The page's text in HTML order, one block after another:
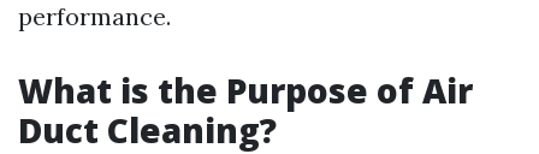
performance.
What is the Purpose of Air
Duct Cleaning?